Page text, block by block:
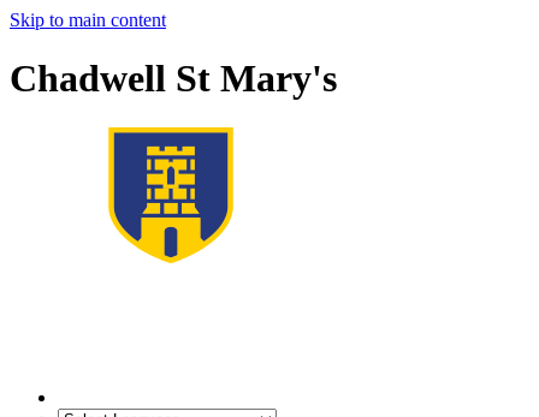
Skip to main content
Chadwell St Mary's